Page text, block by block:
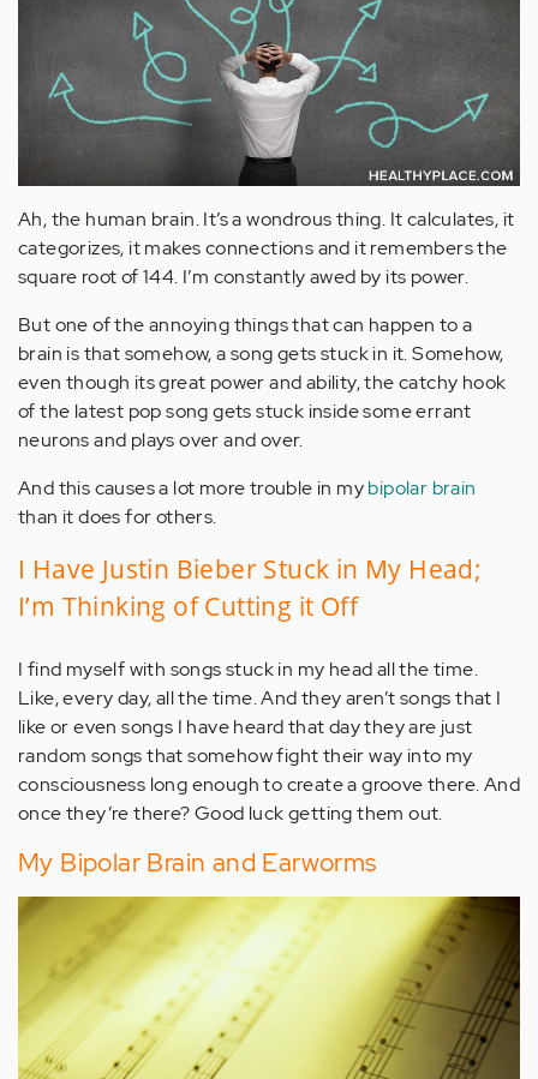
Ah, the human brain. It’s a wondrous thing. It calculates, it
categorizes, it makes connections and it remembers the
square root of 144. I’m constantly awed by its power.
But one of the annoying things that can happen to a
brain is that somehow, a song gets stuck in it. Somehow,
even though its great power and ability, the catchy hook
of the latest pop song gets stuck inside some errant
neurons and plays over and over.
And this causes a lot more trouble in mybipolar brain
than it does for others.
I Have Justin Bieber Stuck in My Head;
I’m Thinking of Cutting it Off
I find myself with songs stuck in my head all the time.
Like, every day, all the time. And they aren’t songs that I
like or even songs I have heard that day they are just
random songs that somehow fight their way into my
consciousness long enough to create a groove there. And
once they’re there? Good luck getting them out.
My Bipolar Brain and Earworms